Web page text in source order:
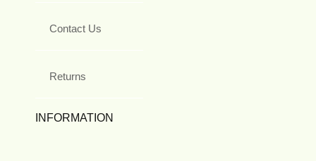
Contact Us
Returns
INFORMATION